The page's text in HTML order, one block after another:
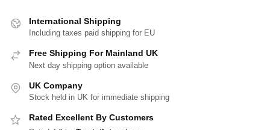
International Shipping
Including taxes paid shipping for EU
Free Shipping For Mainland UK
Next day shipping option available
UK Company
Stock held in UK for immediate shipping
Rated Excellent By Customers